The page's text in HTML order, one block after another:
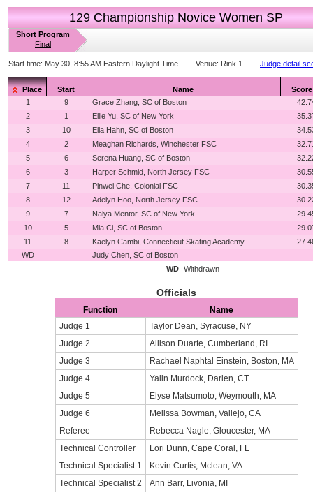
129 Championship Novice Women SP
Short Program
Final
Start time: May 30, 8:55 AM Eastern Daylight Time Venue: Rink 1 Judge detail
Place Start Name
Score
1
9 Grace Zhang, SC of Boston
2
1 Ellie Yu, SC of New York
3
10 Ella Hahn, SC of Boston
4
2 Meaghan Richards, Winchester FSC
5
6 Serena Huang, SC of Boston
6
3 Harper Schmid, North Jersey FSC
7
11 Pinwei Che, Colonial FSC
8
12 Adelyn Hoo, North Jersey FSC
9
7 Naiya Mentor, SC of New York
10
5 Mia Ci, SC of Boston
11
8 Kaelyn Cambi, Connecticut Skating Academy
WD
Judy Chen, SC of Boston
WD Withdrawn
Officials
Function
Name
Judge 1
Taylor Dean, Syracuse, NY
Judge 2
Allison Duarte, Cumberland, RI
Judge 3
Rachael Naphtal Einstein, Boston, MA
Judge 4
Yalin Murdock, Darien, CT
Judge 5
Elyse Matsumoto, Weymouth, MA
Judge 6
Melissa Bowman, Vallejo, CA
Referee
Rebecca Nagle, Gloucester, MA
Technical Controller
Lori Dunn, Cape Coral, FL
Technical Specialist 1
Kevin Curtis, Mclean, VA
Technical Specialist 2
Ann Barr, Livonia, MI